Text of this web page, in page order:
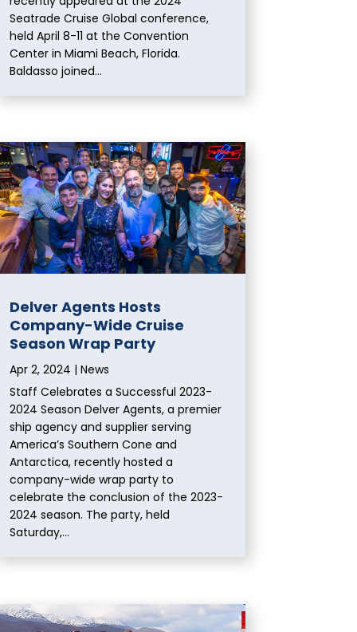
Seatrade Cruise Global conference,
held April 8-11 at the Convention
Center in Miami Beach, Florida.
Baldasso joined...
Delver Agents Hosts
Company-Wide Cruise
Season Wrap Party
Apr 2, 2024 |News
Staff Celebrates a Successful 2023-
2024 Season Delver Agents, a premier
ship agency and supplier serving
America’s Southern Cone and
Antarctica, recently hosted a
company-wide wrap party to
celebrate the conclusion of the 2023-
2024 season. The party, held
Saturday,...